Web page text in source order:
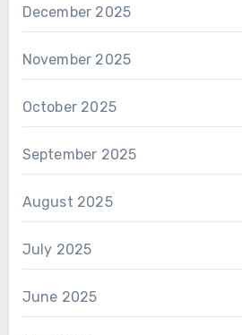
December 2025
November 2025
October 2025
September 2025
August 2025
July 2025
June 2025